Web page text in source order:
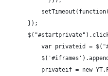
        });
var privateid =
privateif = new